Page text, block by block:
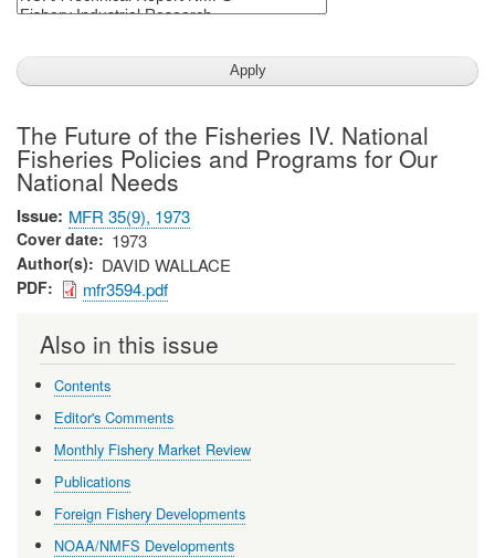
The Future of the Fisheries IV. National
Fisheries Policies and Programs for Our
National Needs
Issue MFR 35(9), 1973
Cover date 1973
Author(s) DAVID WALLACE
PDF mfr3594.pdf
Also in this issue
Contents
Editor's Comments
Monthly Fishery Market Review
Publications
Foreign Fishery Developments
NOAA/NMFS Developments